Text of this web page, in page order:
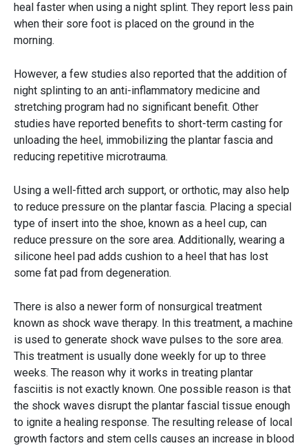
heal faster when using a night splint. They report less pain
when their sore foot is placed on the ground in the
morning.
However, a few studies also reported that the addition of
night splinting to an anti-inflammatory medicine and
stretching program had no significant benefit. Other
studies have reported benefits to short-term casting for
unloading the heel, immobilizing the plantar fascia and
reducing repetitive microtrauma.
Using a well-fitted arch support, or orthotic, may also help
to reduce pressure on the plantar fascia. Placing a special
type of insert into the shoe, known as a heel cup, can
reduce pressure on the sore area. Additionally, wearing a
silicone heel pad adds cushion to a heel that has lost
some fat pad from degeneration.
There is also a newer form of nonsurgical treatment
known as shock wave therapy. In this treatment, a machine
is used to generate shock wave pulses to the sore area.
This treatment is usually done weekly for up to three
weeks. The reason why it works in treating plantar
fasciitis is not exactly known. One possible reason is that
the shock waves disrupt the plantar fascial tissue enough
to ignite a healing response. The resulting release of local
growth factors and stem cells causes an increase in blood